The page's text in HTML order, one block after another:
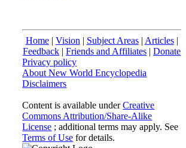
Home| Vision | Subject Areas| Articles|
Feedback |Friends and Affiliates |Donate
Privacy policy
About New World Encyclopedia
Disclaimers
Content is available underCreative
Commons Attribution/Share-Alike
License ; additional terms may apply. See
Terms of Use for details.